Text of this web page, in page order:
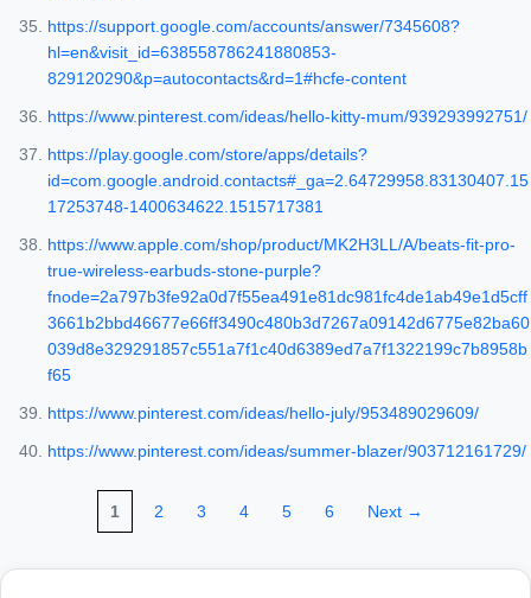
https://support.google.com/accounts/answer/7345608?
hl=en&visit_id=638558786241880853-
829120290&p=autocontacts&rd=1#hcfe-content
https://www.pinterest.com/ideas/hello-kitty-mum/939293992751/
https://play.google.com/store/apps/details?
id=com.google.android.contacts#_ga=2.64729958.83130407.15
17253748-1400634622.1515717381
https://www.apple.com/shop/product/MK2H3LL/A/beats-fit-pro-
true-wireless-earbuds-stone-purple?
fnode=2a797b3fe92a0d7f55ea491e81dc981fc4de1ab49e1d5cff
3661b2bbd46677e66ff3490c480b3d7267a09142d6775e82ba60
039d8e329291857c551a7f1c40d6389ed7a7f1322199c7b8958b
f65
https://www.pinterest.com/ideas/hello-july/953489029609/
https://www.pinterest.com/ideas/summer-blazer/903712161729/
1 2 3 4 5 6 Next →